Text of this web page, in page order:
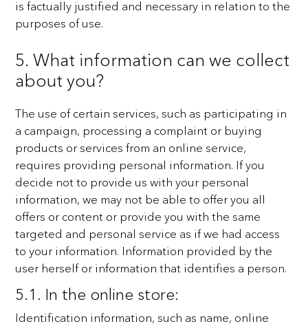
isfactually justified and necessary in relation to the
purposes of use.
5. What information can we collect
about you?
The use of certain services, such as participating in
a campaign, processing a complaint or buying
products or services from an online service,
requires providing personal information. If you
decide not to provide uswith your personal
information, we may not be able to offer you all
offers or content or provide you with the same
targeted and personal service as if we had access
to your information. Information provided by the
user herself or information that identifies a person.
5.1. In the online store:
Identification information, such as name, online